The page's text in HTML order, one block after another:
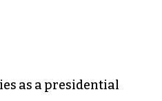
as a presidential